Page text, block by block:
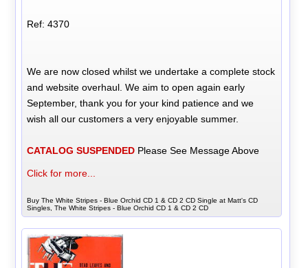
Ref: 4370
We are now closed whilst we undertake a complete stock
and website overhaul. We aim to open again early
September, thank you for your kind patience and we
wish all our customers a very enjoyable summer.
CATALOG SUSPENDED Please See Message Above
Click for more...
Buy The White Stripes - Blue Orchid CD 1 & CD 2 CD Single at Matt's CD
Singles, The White Stripes - Blue Orchid CD 1 & CD 2 CD